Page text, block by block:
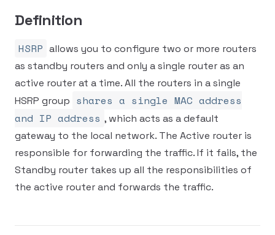
Definition
HSRP allows you to configure two or more routers
as standby routers and only a single router as an
active router at a time. All the routers in a single
HSRP group shares a single MAC address
and IP address , which acts as a default
gateway to the local network. The Active router is
responsible for forwarding the traffic. If it fails, the
Standby router takes up all the responsibilities of
the active router and forwards the traffic.